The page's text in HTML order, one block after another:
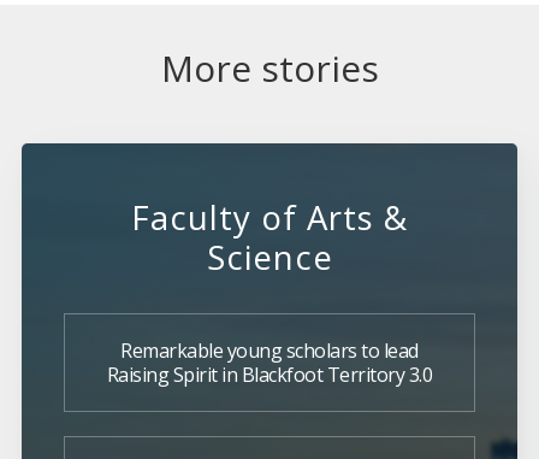
More stories
Faculty of Arts &
Science
Remarkable young scholars to lead
Raising Spirit in Blackfoot Territory 3.0